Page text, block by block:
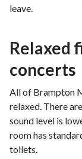
leave.
Relaxed
concerts
All of Brampton
relaxed. There
sound level is
room has
toilets.